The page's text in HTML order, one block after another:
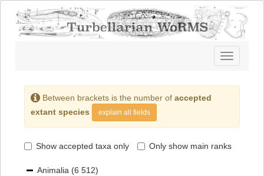
Toggle
navigation
Between brackets is the number of accepted
extant species
explain all fields
Show accepted taxa only Only show main ranks
Animalia (6 512)